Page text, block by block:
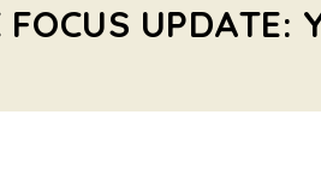
UPDATE: